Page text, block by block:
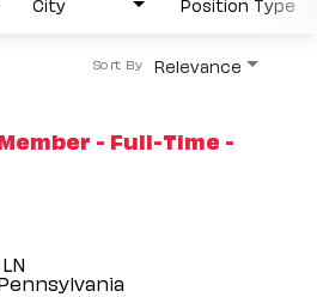
Relevance
Sort By
- Full-Time -